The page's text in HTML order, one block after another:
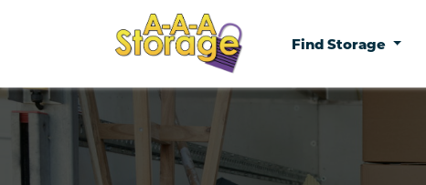
Find Storage